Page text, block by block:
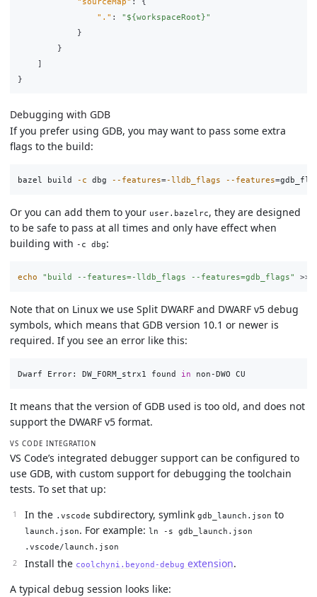
"." :
"${workspaceRoot}"
}
}
]
}
Debugging with GDB
If you prefer using GDB, you may want to pass some extra
flags to the build:
bazel build -c dbg --features=-lldb_flags --features=
Or you can add them to your user.bazelrc, they are designed
to be safe to pass at all times and only have effect when
building with -c dbg:
echo "build --features=-lldb_flags --features=gdb_flags" >>
Note that on Linux we use Split DWARF and DWARF v5 debug
symbols, which means that GDB version 10.1 or newer is
required. If you see an error like this:
Dwarf Error: DW_FORM_strx1 found in
It means that the version of GDB used is too old, and does not
support the DWARF v5 format.
VS CODE INTEGRATION
VS Code’s integrated debugger support can be configured to
use GDB, with custom support for debugging the toolchain
tests. To set that up:
In the .vscode subdirectory, symlink gdb_launch.json to
launch.json. For example: ln -s gdb_launch.json
.vscode/launch.json
Install the coolchyni.beyond-debug extension.
A typical debug session looks like: